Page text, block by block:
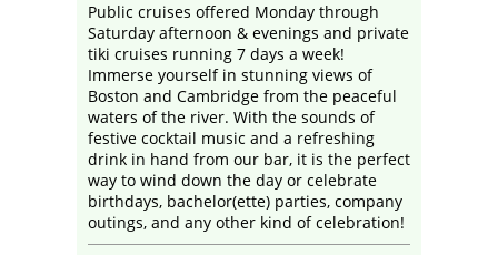
Public cruises offered Monday through
Saturday afternoon & evenings and private
tiki cruises running 7 days a week!
Immerse yourself in stunning views of
Boston and Cambridge from the peaceful
waters of the river. With the sounds of
festive cocktail music and a refreshing
drink in hand from our bar, it is the perfect
way to wind down the day or celebrate
birthdays, bachelor(ette) parties, company
outings, and any other kind of celebration!